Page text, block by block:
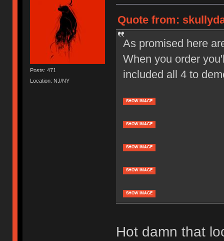
Posts: 471
Location: NJ/NY
Quote from:
As promised here
When you order
included all 4 to
SHOW IMAGE
SHOW IMAGE
SHOW IMAGE
SHOW IMAGE
SHOW IMAGE
Hot damn that